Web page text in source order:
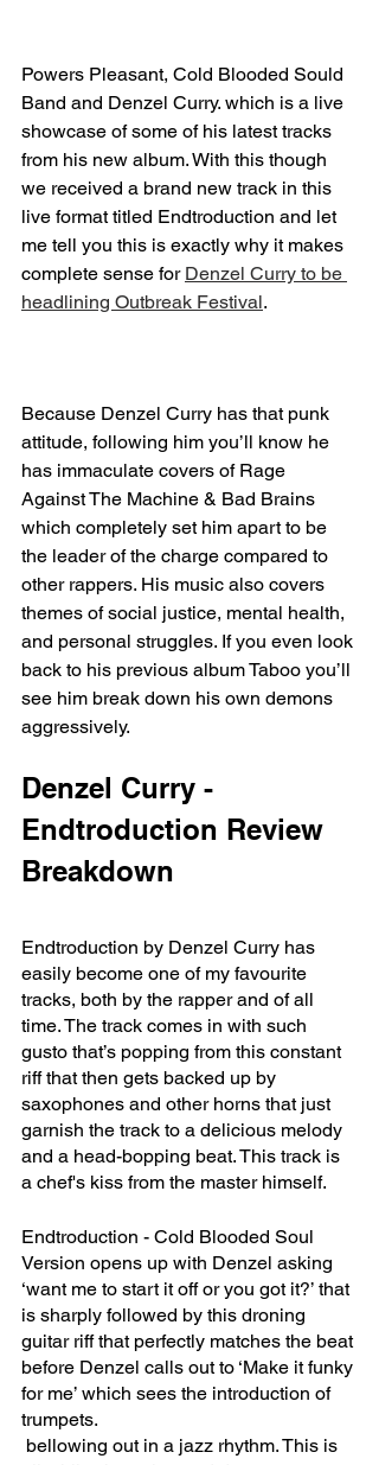
Powers Pleasant, Cold Blooded Sould
Band and Denzel Curry. which is a live
showcase of some of his latest tracks
from his new album. With this though
we received a brand new track in this
live format titled Endtroduction and let
me tell you this is exactly why it makes
complete sense for Denzel Curry to be
headlining Outbreak Festival.
Because Denzel Curry has that punk
attitude, following him you’ll know he
has immaculate covers of Rage
Against The Machine & Bad Brains
which completely set him apart to be
the leader of the charge compared to
other rappers. His music also covers
themes of social justice, mental health,
and personal struggles. If you even look
back to his previous album Taboo you’ll
see him break down his own demons
aggressively.
Denzel Curry -
Endtroduction Review
Breakdown
Endtroduction by Denzel Curry has
easily become one of my favourite
tracks, both by the rapper and of all
time. The track comes in with such
gusto that’s popping from this constant
riff that then gets backed up by
saxophones and other horns that just
garnish the track to a delicious melody
and a head-bopping beat. This track is
a chef's kiss from the master himself.
Endtroduction - Cold Blooded Soul
Version opens up with Denzel asking
‘want me to start it off or you got it?’ that
is sharply followed by this droning
guitar riff that perfectly matches the beat
before Denzel calls out to ‘Make it funky
for me’ which sees the introduction of
trumpets.